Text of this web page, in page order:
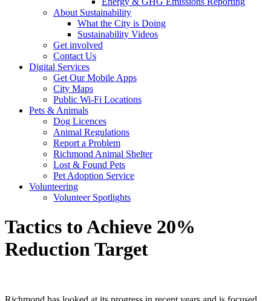
About Sustainability
What the City is Doing
Sustainability Videos
Get involved
Contact Us
Digital Services
Get Our Mobile Apps
City Maps
Public Wi-Fi Locations
Pets & Animals
Dog Licences
Animal Regulations
Report a Problem
Richmond Animal Shelter
Lost & Found Pets
Pet Adoption Service
Volunteering
Volunteer Spotlights
Tactics to Achieve 20%
Reduction Target